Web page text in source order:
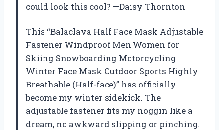
could look this cool? —Daisy Thornton
This “Balaclava Half Face Mask Adjustable
Fastener Windproof Men Women for
Skiing Snowboarding Motorcycling
Winter Face Mask Outdoor Sports Highly
Breathable (Half-face)” has officially
become my winter sidekick. The
adjustable fastener fits my noggin like a
dream, no awkward slipping or pinching.